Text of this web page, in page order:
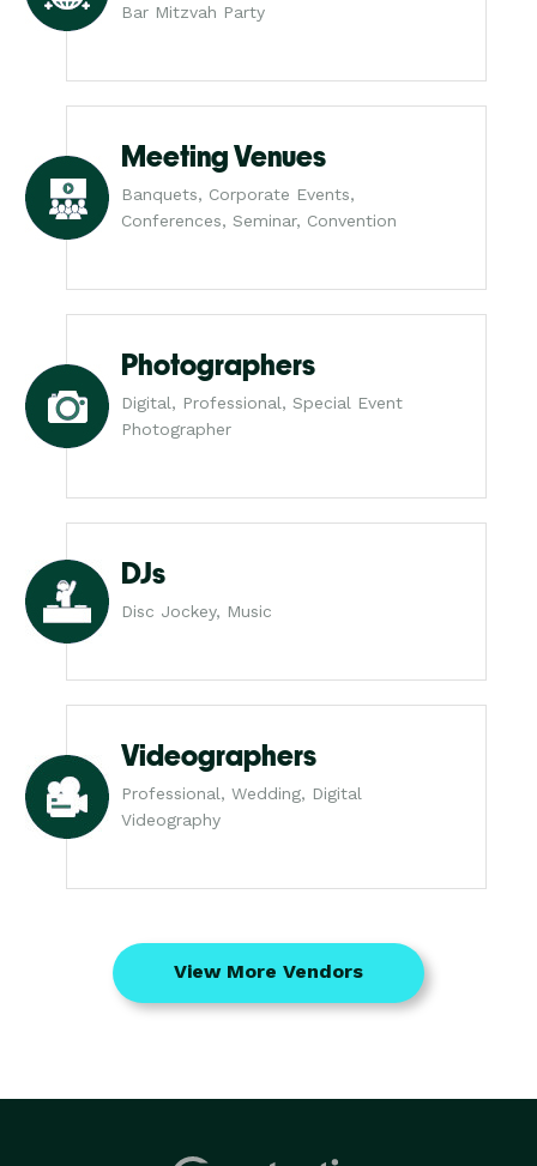
Bar Mitzvah Party
Meeting Venues
Banquets, Corporate Events,
Conferences, Seminar, Convention
Photographers
Digital, Professional, Special Event
Photographer
DJs
Disc Jockey, Music
Videographers
Professional, Wedding, Digital
Videography
View More Vendors